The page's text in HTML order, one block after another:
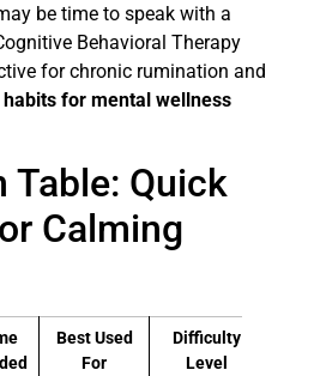
be time to speak with a
Behavioral Therapy
for chronic rumination and
for mental wellness
Table: Quick
Calming
Best Used
For
Difficulty
Level